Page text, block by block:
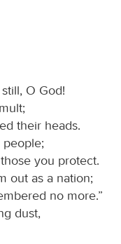
O God!
their heads.
people;
you protect.
out as a nation;
no more.”
dust,